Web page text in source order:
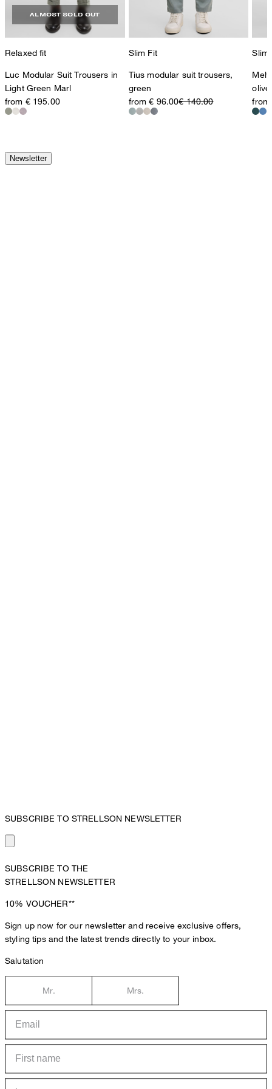
ALMOST SOLD OUT
Relaxed fit
Luc Modular Suit Trousers in
Light Green Marl
from € 195.00
Slim Fit
Tius modular suit trousers,
green
from € 96.00€ 140.00
Slim
olive
Newsletter
SUBSCRIBE TO STRELLSON NEWSLETTER
SUBSCRIBE TO THE
STRELLSON NEWSLETTER
10% VOUCHER**
Sign up now for our newsletter and receive exclusive offers,
styling tips and the latest trends directly to your inbox.
Salutation
Mr. Mrs.